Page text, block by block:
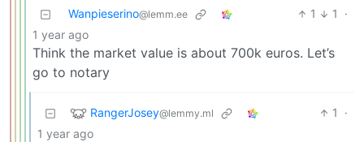
Wanpieserino@lemm.ee 1 1
·
1 year ago
Think the market value is about 700k euros. Let’s
go to notary
RangerJosey@lemmy.ml 1
·
1 year ago